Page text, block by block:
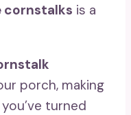
cornstalks is a
porch, making
turned